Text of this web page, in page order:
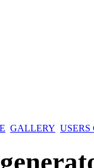
GALLERY